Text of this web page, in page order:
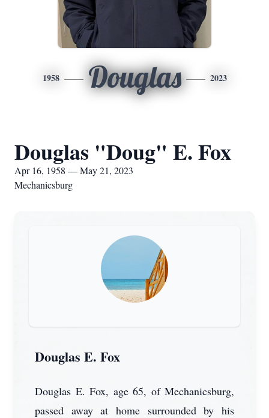
1958 Douglas 2023
Douglas "Doug" E. Fox
Apr 16, 1958 — May 21, 2023
Mechanicsburg
Douglas E. Fox
Douglas E. Fox, age 65, of Mechanicsburg,
passed away at home surrounded by his